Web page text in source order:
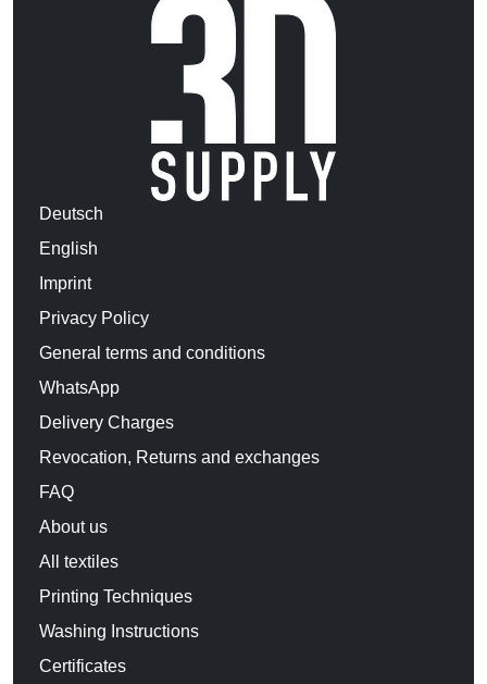
Deutsch
English
Imprint
Privacy Policy
General terms and conditions
WhatsApp
Delivery Charges
Revocation, Returns and exchanges
FAQ
About us
All textiles
Printing Techniques
Washing Instructions
Certificates